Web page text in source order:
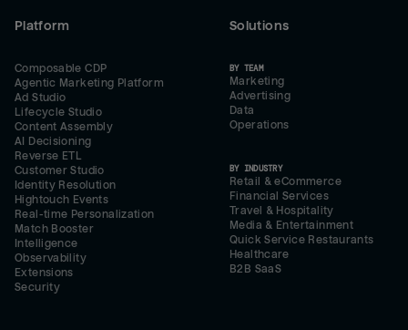
Platform
Composable CDP
Agentic Marketing Platform
Ad Studio
Lifecycle Studio
Content Assembly
AI Decisioning
Reverse ETL
Customer Studio
Identity Resolution
Hightouch Events
Real-time Personalization
Match Booster
Intelligence
Observability
Extensions
Security
Solutions
BY TEAM
Marketing
Advertising
Data
Operations
BY INDUSTRY
Retail & eCommerce
Financial Services
Travel & Hospitality
Media & Entertainment
Quick Service Restaurants
Healthcare
B2B SaaS